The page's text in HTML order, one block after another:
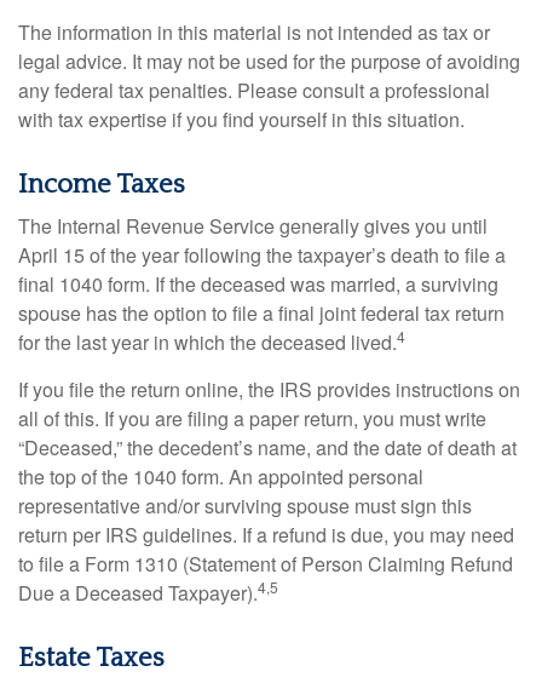
The information in this material is not intended as tax or
legal advice. It may not be used for the purpose of avoiding
any federal tax penalties. Please consult a professional
with tax expertise if you find yourself in this situation.
Income Taxes
The Internal Revenue Service generally gives you until
April 15 of the year following the taxpayer’s death to file a
final 1040 form. If the deceased was married, a surviving
spouse has the option to file a final joint federal tax return
for the last year in which the deceased lived.4
If you file the return online, the IRS provides instructions on
all of this. If you are filing a paper return, you must write
“Deceased,” the decedent’s name, and the date of death at
the top of the 1040 form. An appointed personal
representative and/or surviving spouse must sign this
return per IRS guidelines. If a refund is due, you may need
to file a Form 1310 (Statement of Person Claiming Refund
Due a Deceased Taxpayer).4,5
Estate Taxes